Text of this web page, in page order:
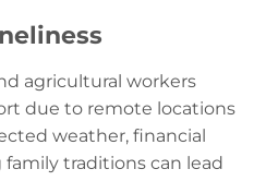
agricultural workers
due to remote locations
weather, financial
traditions can lead